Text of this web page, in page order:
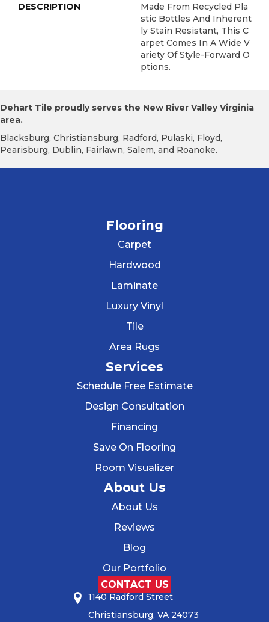
DESCRIPTION
Made From Recycled Pla
Stic Bottles And Inherent
Ly Stain Resistant, This C
Arpet Comes In A Wide V
Ariety Of Style-Forward O
Ptions.
Dehart Tile proudly serves the New River Valley Virginia
area.
Blacksburg, Christiansburg, Radford, Pulaski, Floyd,
Pearisburg, Dublin, Fairlawn, Salem, and Roanoke.
Flooring
Carpet
Hardwood
Laminate
Luxury Vinyl
Tile
Area Rugs
Services
Schedule Free Estimate
Design Consultation
Financing
Save On Flooring
Room Visualizer
About Us
About Us
Reviews
Blog
Our Portfolio
CONTACT US
1140 Radford Street
Christiansburg, VA 24073